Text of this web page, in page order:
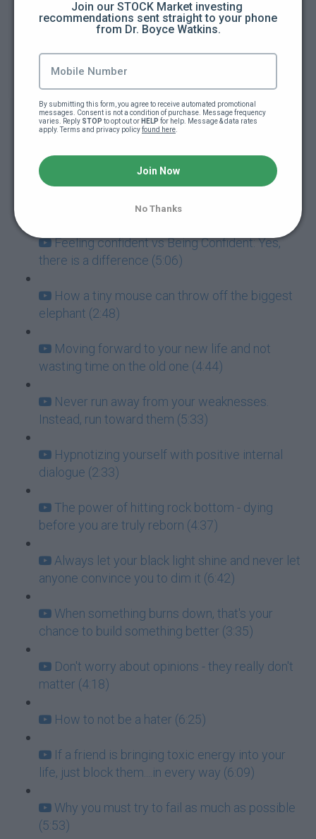
How to guarantee you're going to fail at
Addictions: The ultimate goal killers (5:40)
Never mistake failure for a learning
experience (7:05)
Success and Failure go hand-in-hand (3:57)
How to deal with paralyzing fear (3:42)
Feeling confident vs Being Confident: Yes,
there is a difference (5:06)
How a tiny mouse can throw off the biggest
elephant (2:48)
Moving forward to your new life and not
wasting time on the old one (4:44)
Never run away from your weaknesses.
Instead, run toward them (5:33)
Hypnotizing yourself with positive internal
dialogue (2:33)
The power of hitting rock bottom - dying
before you are truly reborn (4:37)
Always let your black light shine and never let
anyone convince you to dim it (6:42)
When something burns down, that's your
chance to build something better (3:35)
Don't worry about opinions - they really don't
matter (4:18)
How to not be a hater (6:25)
If a friend is bringing toxic energy into your
life, just block them....in every way (6:09)
Why you must try to fail as much as possible
(5:53)
Join our STOCK Market investing
recommendations sent straight to your phone
from Dr. Boyce Watkins.
By submitting this form, you agree to receive automated promotional
messages. Consent is not a condition of purchase. Message frequency
varies. Reply STOP to opt out or HELP for help. Message & data rates
apply. Terms and privacy policy found here
Join Now
No Thanks